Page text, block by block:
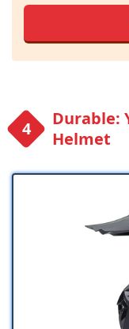
Durable:
Helmet